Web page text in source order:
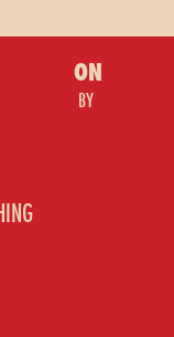
ON
BY